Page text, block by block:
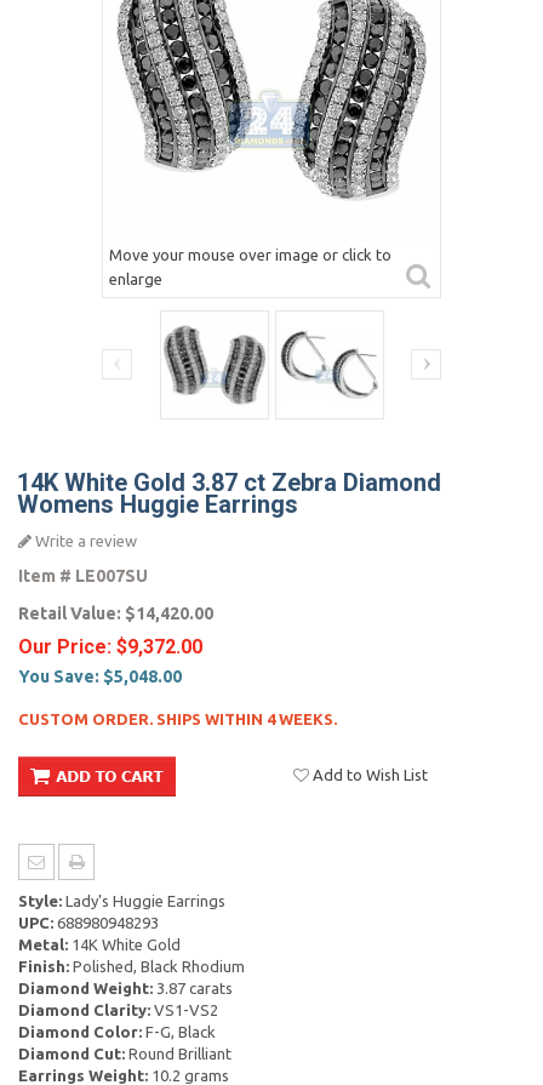
Move your mouse over image or click to
enlarge
14K White Gold 3.87 ct Zebra Diamond
Womens Huggie Earrings
Write a review
Item # LE007SU
Retail Value: $14,420.00
Our Price: $9,372.00
You Save: $5,048.00
CUSTOM ORDER. SHIPS WITHIN 4 WEEKS.
Add to Wish List
Style: Lady's Huggie Earrings
UPC: 688980948293
Metal: 14K White Gold
Finish: Polished, Black Rhodium
Diamond Weight: 3.87 carats
Diamond Clarity: VS1-VS2
Diamond Color: F-G, Black
Diamond Cut: Round Brilliant
Earrings Weight: 10.2 grams